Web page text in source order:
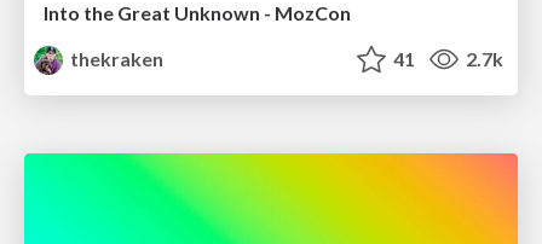
Into the Great Unknown - MozCon
thekraken
41 2.7k